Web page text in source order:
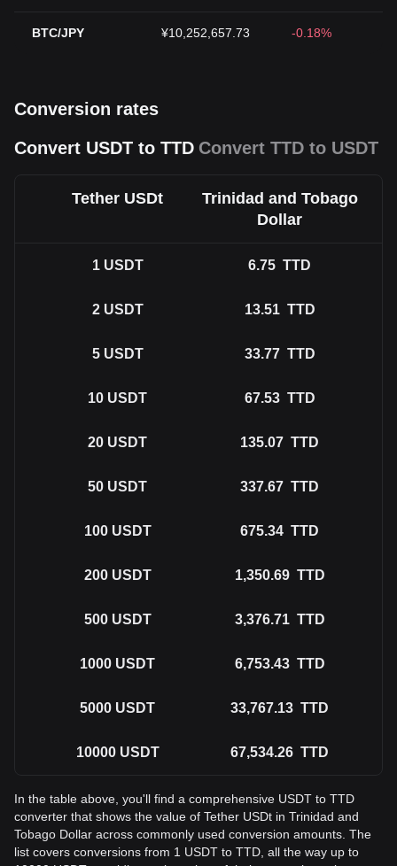
BTC/JPY ¥10,252,657.73 -0.18%
Conversion rates
Convert USDT to TTD Convert TTD to USDT
Tether USDt
Trinidad and Tobago
Dollar
1 USDT 6.75 TTD
2 USDT 13.51 TTD
5 USDT 33.77 TTD
10 USDT 67.53 TTD
20 USDT 135.07 TTD
50 USDT 337.67 TTD
100 USDT 675.34 TTD
200 USDT 1,350.69 TTD
500 USDT 3,376.71 TTD
1000 USDT 6,753.43 TTD
5000 USDT 33,767.13 TTD
10000 USDT 67,534.26 TTD
In the table above, you'll find a comprehensive USDT to TTD
converter that shows the value of Tether USDt in Trinidad and
Tobago Dollar across commonly used conversion amounts. The
list covers conversions from 1 USDT to TTD, all the way up to